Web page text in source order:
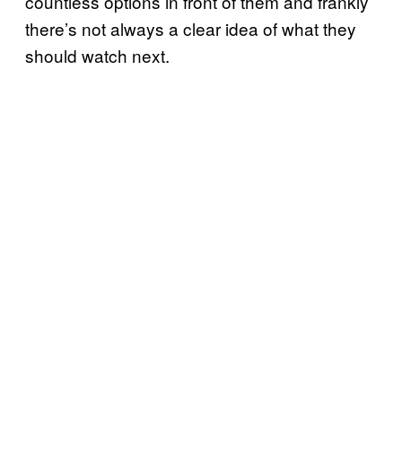
there’s not always a clear idea of what they
should watch next.